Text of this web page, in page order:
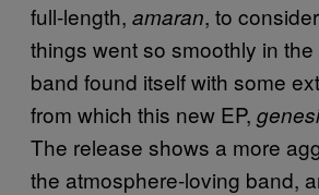
full-length, amaran, to
things went so smoothly in
band found itself with some
from which this new EP,
The release shows a more
the atmosphere-loving band,